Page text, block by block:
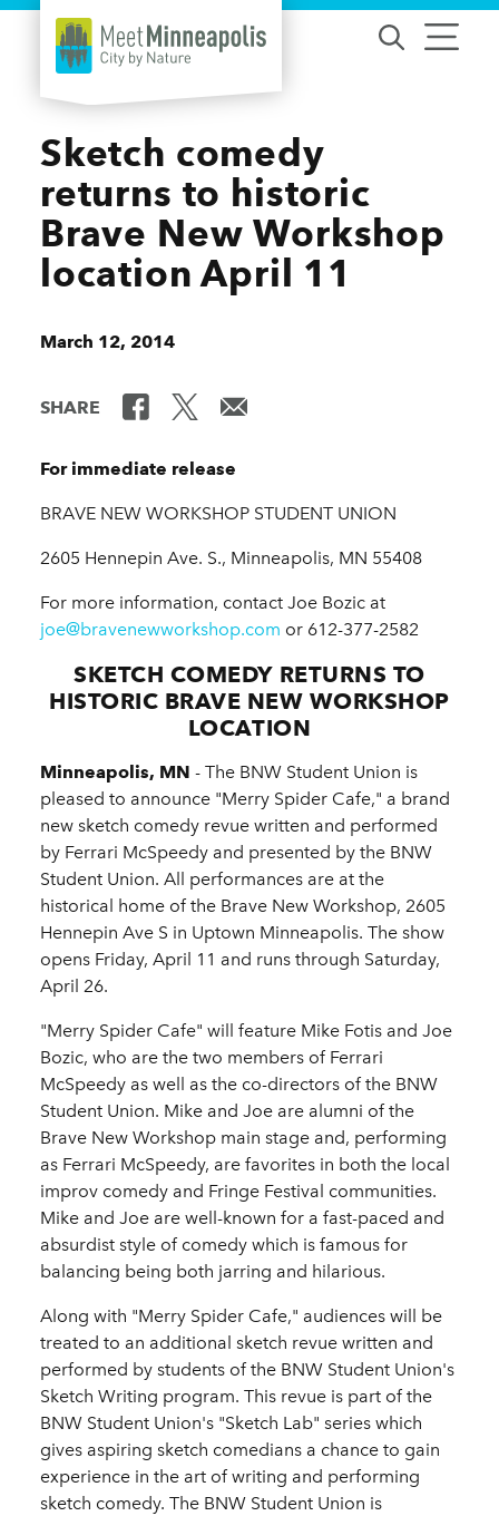
Skip to content
Sketch comedy
returns to historic
Brave New Workshop
location April 11
March 12, 2014
SHARE
For immediate release
BRAVE NEW WORKSHOP STUDENT UNION
2605 Hennepin Ave. S., Minneapolis, MN 55408
For more information, contact Joe Bozic at
joe@bravenewworkshop.com or 612-377-2582
SKETCH COMEDY RETURNS TO
HISTORIC BRAVE NEW WORKSHOP
LOCATION
Minneapolis, MN - The BNW Student Union is
pleased to announce "Merry Spider Cafe," a brand
new sketch comedy revue written and performed
by Ferrari McSpeedy and presented by the BNW
Student Union. All performances are at the
historical home of the Brave New Workshop, 2605
Hennepin Ave S in Uptown Minneapolis. The show
opens Friday, April 11 and runs through Saturday,
April 26.
"Merry Spider Cafe" will feature Mike Fotis and Joe
Bozic, who are the two members of Ferrari
McSpeedy as well as the co-directors of the BNW
Student Union. Mike and Joe are alumni of the
Brave New Workshop main stage and, performing
as Ferrari McSpeedy, are favorites in both the local
improv comedy and Fringe Festival communities.
Mike and Joe are well-known for a fast-paced and
absurdist style of comedy which is famous for
balancing being both jarring and hilarious.
Along with "Merry Spider Cafe," audiences will be
treated to an additional sketch revue written and
performed by students of the BNW Student Union's
Sketch Writing program. This revue is part of the
BNW Student Union's "Sketch Lab" series which
gives aspiring sketch comedians a chance to gain
experience in the art of writing and performing
sketch comedy. The BNW Student Union is